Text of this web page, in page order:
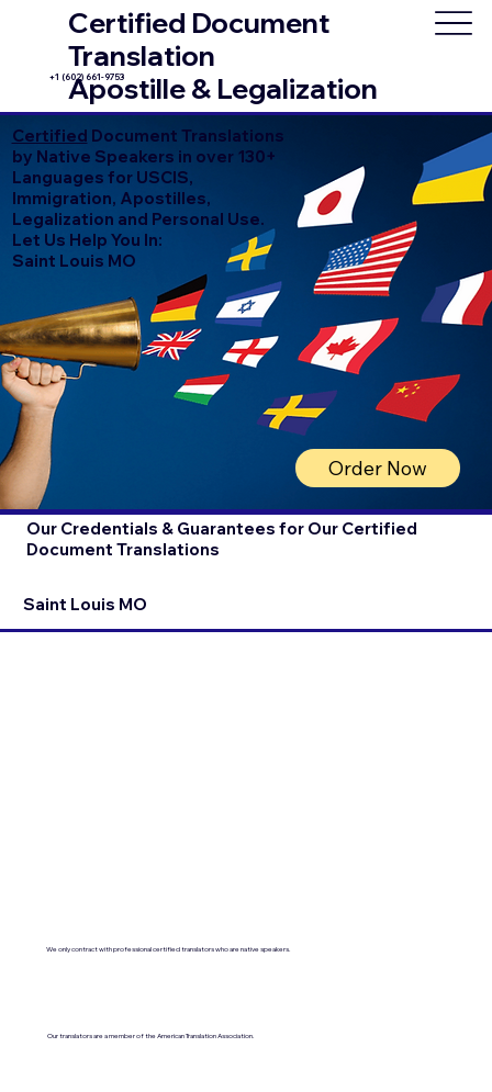
Certified Document
Translation
Apostille & Legalization
+1 (602) 661-9753
Certified Document Translations
by Native Speakers in over 130+
Languages for USCIS,
Immigration, Apostilles,
Legalization and Personal Use.
Let Us Help You In:
Saint Louis MO
Order Now
Our Credentials & Guarantees for Our Certified
Document Translations
Saint Louis MO
We only contract with professional certified translators who are native speakers.
Our translators are a member of the American Translation Association.